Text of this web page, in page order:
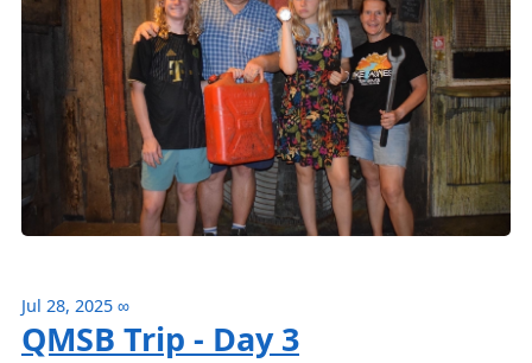
Jul 28, 2025 ∞
QMSB Trip - Day 3